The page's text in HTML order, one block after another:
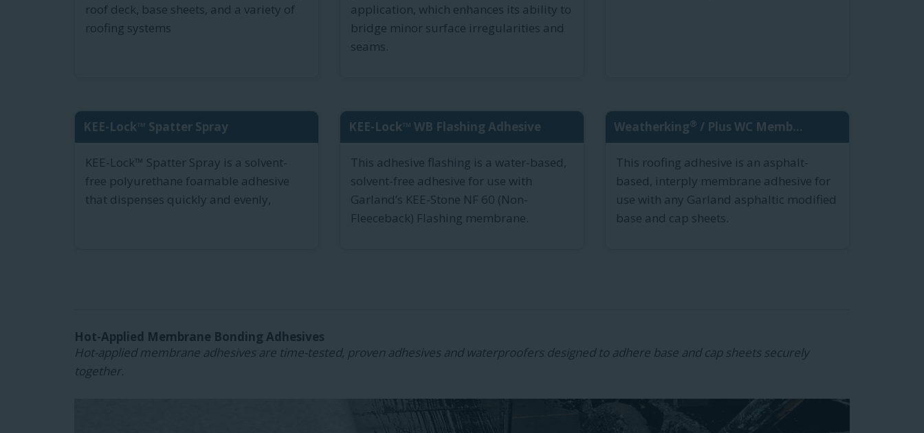
roof deck, base sheets, and a variety of
roofing systems
application, which enhances its ability to
bridge minor surface irregularities and
seams.
KEE-Lock™ Spatter Spray
KEE-Lock™ Spatter Spray is a solvent-
free polyurethane foamable adhesive
that dispenses quickly and evenly,
KEE-Lock™ WB Flashing Adhesive
This adhesive flashing is a water-based,
solvent-free adhesive for use with
Garland’s KEE-Stone NF 60 (Non-
Fleeceback) Flashing membrane.
Weatherking® / Plus WC Memb...
This roofing adhesive is an asphalt-
based, interply membrane adhesive for
use with any Garland asphaltic modified
base and cap sheets.
Hot-Applied Membrane Bonding Adhesives
Hot-applied membrane adhesives are time-tested, proven adhesives and waterproofers designed to adhere base and cap sheets securely
together.